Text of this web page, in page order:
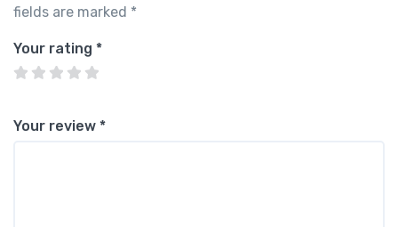
fields are marked *
Your rating *
Your review *